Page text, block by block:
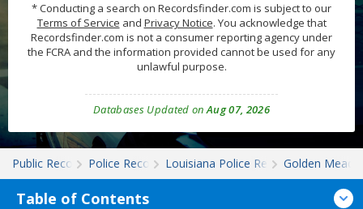
* Conducting a search on Recordsfinder.com is subject to our
Terms of Service and Privacy Notice. You acknowledge that
Recordsfinder.com is not a consumer reporting agency under
the FCRA and the information provided cannot be used for any
unlawful purpose.
Databases Updated onAug 07, 2026
Public Records Police Records Louisiana Police RecordsGolden
Table of Contents